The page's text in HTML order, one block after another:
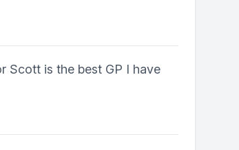
Scott is the best GP I have